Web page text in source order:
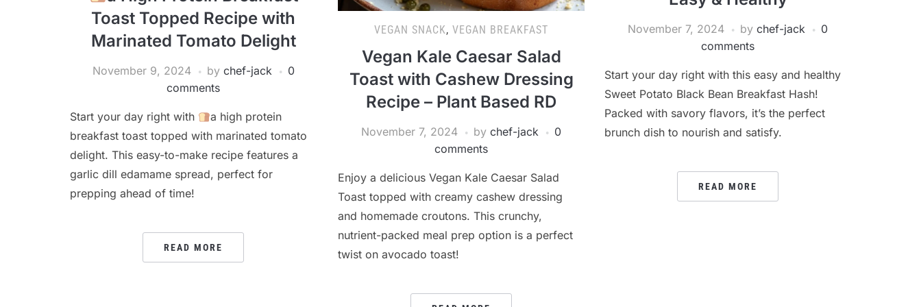
Toast Topped Recipe with
Marinated Tomato Delight
November 9, 2024 by chef-jack
0
comments
Start your day right with
a high protein
breakfast toast topped with marinated tomato
delight. This easy-to-make recipe features a
garlic dill edamame spread, perfect for
prepping ahead of time!
READ MORE
VEGAN SNACK,VEGAN BREAKFAST
Vegan Kale Caesar Salad
Toast with Cashew Dressing
Recipe – Plant Based RD
November 7, 2024 bychef-jack
0
comments
Enjoy a delicious Vegan Kale Caesar Salad
Toast topped with creamy cashew dressing
and homemade croutons. This crunchy,
nutrient-packed meal prep option is a perfect
twist on avocado toast!
November 7, 2024 by chef-jack
0
comments
Start your day right with this easy and healthy
Sweet Potato Black Bean Breakfast Hash!
Packed with savory flavors, it’s the perfect
brunch dish to nourish and satisfy.
READ MORE